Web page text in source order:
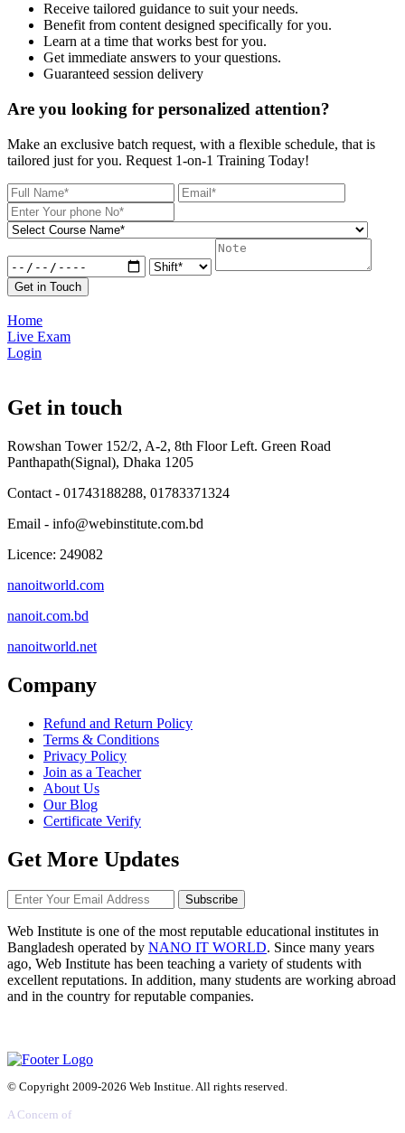
Receive tailored guidance to suit your needs.
Benefit from content designed specifically for you.
Learn at a time that works best for you.
Get immediate answers to your questions.
Guaranteed session delivery
Are you looking for personalized attention?
Make an exclusive batch request, with a flexible schedule, that is
tailored just for you. Request 1-on-1 Training Today!
Get in Touch
Home
Live Exam
Login
Get in touch
Rowshan Tower 152/2, A-2, 8th Floor Left. Green Road
Panthapath(Signal), Dhaka 1205
Contact - 01743188288, 01783371324
Email - info@webinstitute.com.bd
Licence: 249082
nanoitworld.com
nanoit.com.bd
nanoitworld.net
Company
Refund and Return Policy
Terms & Conditions
Privacy Policy
Join as a Teacher
About Us
Our Blog
Certificate Verify
Get More Updates
Subscribe
Web Institute is one of the most reputable educational institutes in
Bangladesh operated by NANO IT WORLD. Since many years
ago, Web Institute has been teaching a variety of students with
excellent reputations. In addition, many students are working abroad
and in the country for reputable companies.
© Copyright 2009-2026 Web Institue. All rights reserved.
A Concern of